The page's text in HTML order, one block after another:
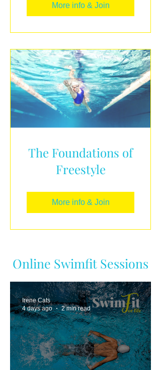
More info & Join
The Foundations of
Freestyle
More info & Join
Online Swimfit Sessions
Irene Cats
4 days ago
2 min read